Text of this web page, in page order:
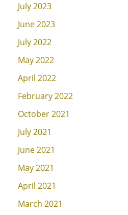
July 2023
June 2023
July 2022
May 2022
April 2022
February 2022
October 2021
July 2021
June 2021
May 2021
April 2021
March 2021